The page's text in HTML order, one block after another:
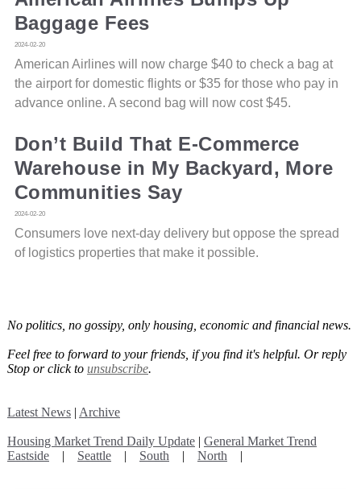
Baggage Fees
2024-02-20
American Airlines will now charge $40 to check a bag at
the airport for domestic flights or $35 for those who pay in
advance online. A second bag will now cost $45.
Don’t Build That E-Commerce
Warehouse in My Backyard, More
Communities Say
2024-02-20
Consumers love next-day delivery but oppose the spread
of logistics properties that make it possible.
No politics, no gossipy, only housing, economic and financial news.
Feel free to forward to your friends, if you find it's helpful. Or reply
Stop or click to unsubscribe.
Latest News | Archive
Housing Market Trend Daily Update | General Market Trend
Eastside | Seattle | South | North |